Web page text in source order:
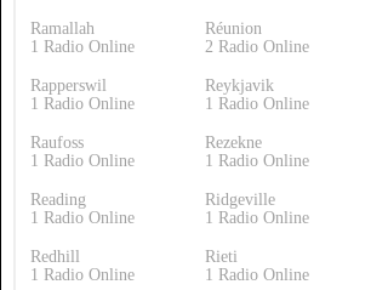
Ramallah
1 Radio Online
Réunion
2 Radio Online
Rapperswil
1 Radio Online
Reykjavik
1 Radio Online
Raufoss
1 Radio Online
Rezekne
1 Radio Online
Reading
1 Radio Online
Ridgeville
1 Radio Online
Redhill
1 Radio Online
Rieti
1 Radio Online